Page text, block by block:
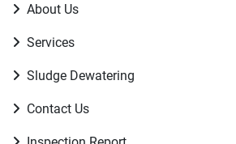
About Us
Services
Sludge Dewatering
Contact Us